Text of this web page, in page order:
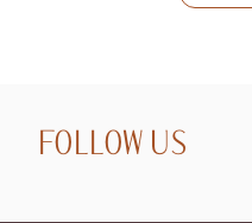
FOLLOW US